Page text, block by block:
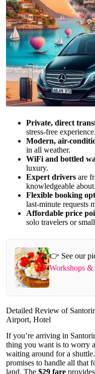
Private, direct
stress-free experience.
Modern, air-
in all weather.
WiFi and bottled
luxury.
Expert drivers are
knowledgeable
Flexible booking
last-minute requests
Affordable price
solo travelers or
👉 See our
Workshops &
Detailed Review of
Airport, Hotel
If you’re arriving in
thing you want is to worry
waiting around for a
promises to handle all that
land. The $29 fare